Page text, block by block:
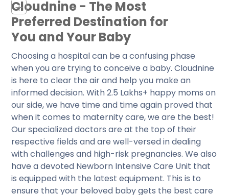
+
Cloudnine - The Most
Preferred Destination for
You and Your Baby
Choosing a hospital can be a confusing phase
when you are trying to conceive a baby. Cloudnine
is here to clear the air and help you make an
informed decision. With 2.5 Lakhs+ happy moms on
our side, we have time and time again proved that
when it comes to maternity care, we are the best!
Our specialized doctors are at the top of their
respective fields and are well-versed in dealing
with challenges and high-risk pregnancies. We also
have a devoted Newborn Intensive Care Unit that
is equipped with the latest equipment. This is to
ensure that your beloved baby gets the best care